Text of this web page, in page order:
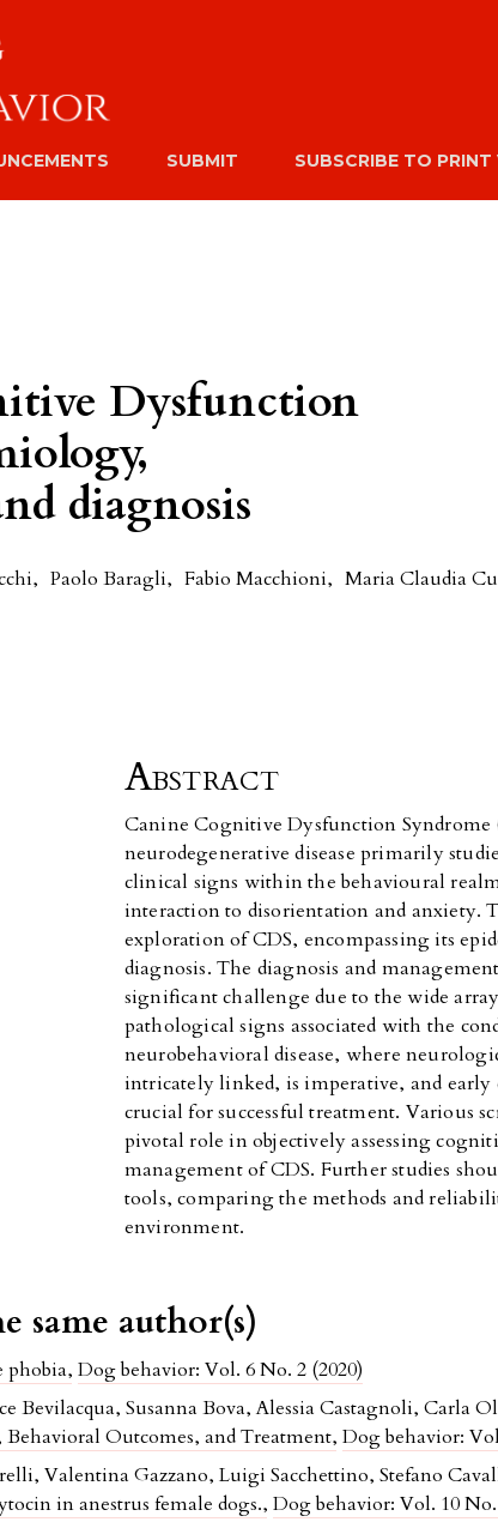
SUBMIT SUBSCRIBE TO PRINT
Dysfunction
diagnosis
, Paolo Baragli, Fabio Macchioni, Maria Claudia
Abstract
Canine Cognitive Dysfunction Syndrome
neurodegenerative disease primarily
clinical signs within the behavioural
interaction to disorientation and anxiety.
exploration of CDS, encompassing its
diagnosis. The diagnosis and
significant challenge due to the wide
pathological signs associated with the
neurobehavioral disease, where
intricately linked, is imperative, and
crucial for successful treatment. Various
pivotal role in objectively assessing
management of CDS. Further studies
tools, comparing the methods and
environment.
same author(s)
phobia,Dog behavior: Vol. 6 No. 2 (2020)
Susanna Bova, Alessia Castagnoli, Carla
Behavioral Outcomes, and Treatment,Dog behavior:
Valentina Gazzano, Luigi Sacchettino, Stefano
in anestrus female dogs.,Dog behavior: Vol. 10 No.